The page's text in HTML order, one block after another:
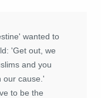
wanted to
'Get out, we
and you
our cause.'
to be the